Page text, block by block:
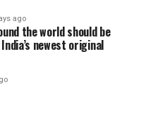
ago
the world should be
newest original